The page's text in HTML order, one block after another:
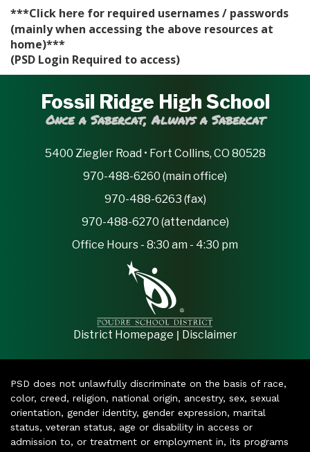
***Click here for required usernames / passwords
(mainly when accessing the above resources at
home)***
(PSD Login Required to access)
Fossil Ridge High School
Once a Sabercat, Always a Sabercat
5400 Ziegler Road • Fort Collins, CO 80528
970-488-6260 (main office)
970-488-6263 (fax)
970-488-6270 (attendance)
Office Hours - 8:30 am - 4:30 pm
District Homepage | Disclaimer
PSD does not unlawfully discriminate on the basis of race,
color, creed, religion, national origin, ancestry, sex, sexual
orientation, gender identity, gender expression, marital
status, veteran status, age or disability in access or
admission to, or treatment or employment in, its programs